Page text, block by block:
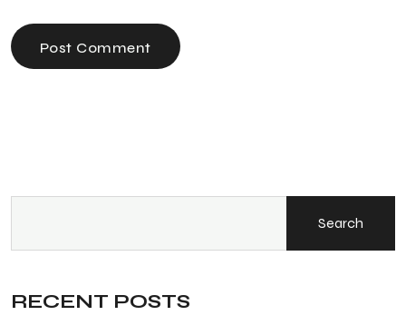
Post Comment
Search
RECENT POSTS